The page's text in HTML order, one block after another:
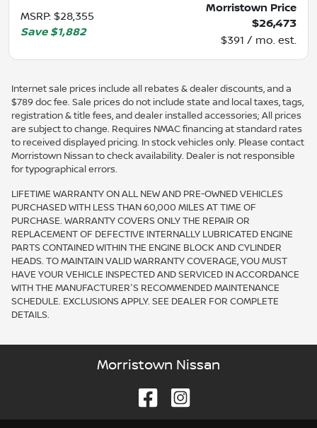
MSRP: $28,355
Save $1,882
Morristown Price
$26,473
$391 / mo. est.
Internet sale prices include all rebates & dealer discounts, and a
$789 doc fee. Sale prices do not include state and local taxes, tags,
registration & title fees, and dealer installed accessories; All prices
are subject to change. Requires NMAC financing at standard rates
to received displayed pricing. In stock vehicles only. Please contact
Morristown Nissan to check availability. Dealer is not responsible
for typographical errors.
LIFETIME WARRANTY ON ALL NEW AND PRE-OWNED VEHICLES
PURCHASED WITH LESS THAN 60,000 MILES AT TIME OF
PURCHASE. WARRANTY COVERS ONLY THE REPAIR OR
REPLACEMENT OF DEFECTIVE INTERNALLY LUBRICATED ENGINE
PARTS CONTAINED WITHIN THE ENGINE BLOCK AND CYLINDER
HEADS. TO MAINTAIN VALID WARRANTY COVERAGE, YOU MUST
HAVE YOUR VEHICLE INSPECTED AND SERVICED IN ACCORDANCE
WITH THE MANUFACTURER'S RECOMMENDED MAINTENANCE
SCHEDULE. EXCLUSIONS APPLY. SEE DEALER FOR COMPLETE
DETAILS.
Morristown Nissan